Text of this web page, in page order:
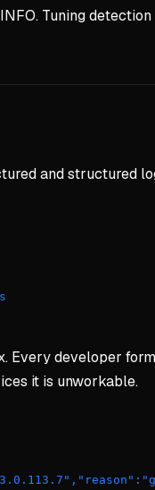
Tuning
and structured
Every developer
it is unworkable.